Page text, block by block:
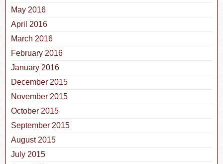
May 2016
April 2016
March 2016
February 2016
January 2016
December 2015
November 2015
October 2015
September 2015
August 2015
July 2015